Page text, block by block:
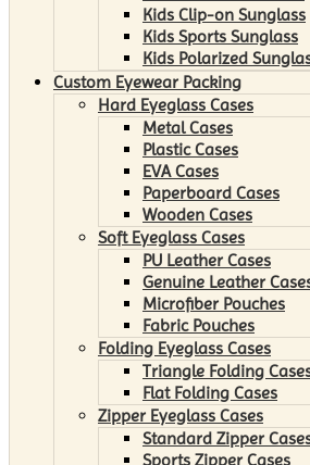
Kids Clip-on Sunglass
Kids Sports Sunglass
Kids Polarized
Custom Eyewear Packing
Hard Eyeglass Cases
Metal Cases
Plastic Cases
EVA Cases
Paperboard Cases
Wooden Cases
Soft Eyeglass Cases
PU Leather Cases
Genuine Leather
Microfiber Pouches
Fabric Pouches
Folding Eyeglass Cases
Triangle Folding
Flat Folding Cases
Zipper Eyeglass Cases
Standard Zipper
Sports Zipper Cases